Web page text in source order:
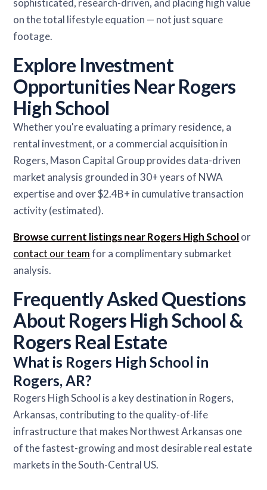
sophisticated, research-driven, and placing high value
on the total lifestyle equation — not just square
footage.
Explore Investment
Opportunities Near Rogers
High School
Whether you're evaluating a primary residence, a
rental investment, or a commercial acquisition in
Rogers, Mason Capital Group provides data-driven
market analysis grounded in 30+ years of NWA
expertise and over $2.4B+ in cumulative transaction
activity (estimated).
Browse current listings near Rogers High Schoolor
contact our teamfor a complimentary submarket
analysis.
Frequently Asked Questions
About Rogers High School &
Rogers Real Estate
What is Rogers High School in
Rogers, AR?
Rogers High School is a key destination in Rogers,
Arkansas, contributing to the quality-of-life
infrastructure that makes Northwest Arkansas one
of the fastest-growing and most desirable real estate
markets in the South-Central US.